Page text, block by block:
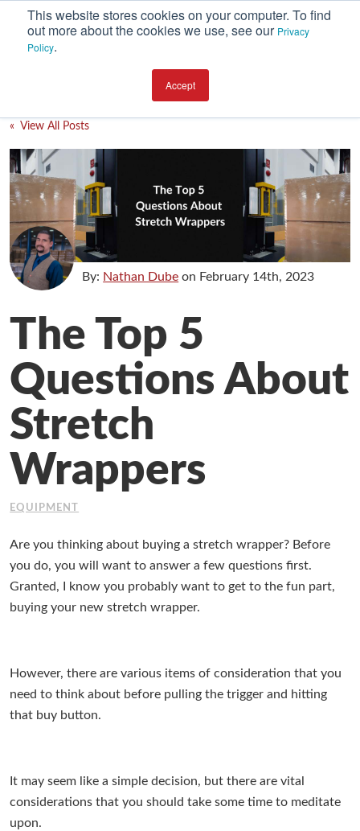
This website stores cookies on your computer. To find
out more about the cookies we use, see our Privacy
Policy.
Accept
Environment
Equipment
Investment
Packaging Design
Packaging Materials
Plant Performance
Supply Chain Services / Contract Packaging
Technical Service and Support
The Business of Packaging
Working at Industrial Packaging
« View All Posts
By: Nathan Dube on February 14th, 2023
The Top 5
Questions About
Stretch
Wrappers
EQUIPMENT
Are you thinking about buying a stretch wrapper? Before
you do, you will want to answer a few questions first.
Granted, I know you probably want to get to the fun part,
buying your new stretch wrapper.
However, there are various items of consideration that you
need to think about before pulling the trigger and hitting
that buy button.
It may seem like a simple decision, but there are vital
considerations that you should take some time to meditate
upon.